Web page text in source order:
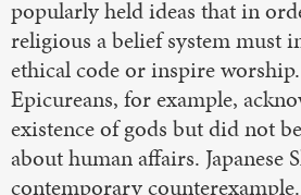
popularly held ideas that in
religious a belief system must
ethical code or inspire
Epicureans, for example,
existence of gods but did not
about human affairs. Japanese
contemporary counterexample.